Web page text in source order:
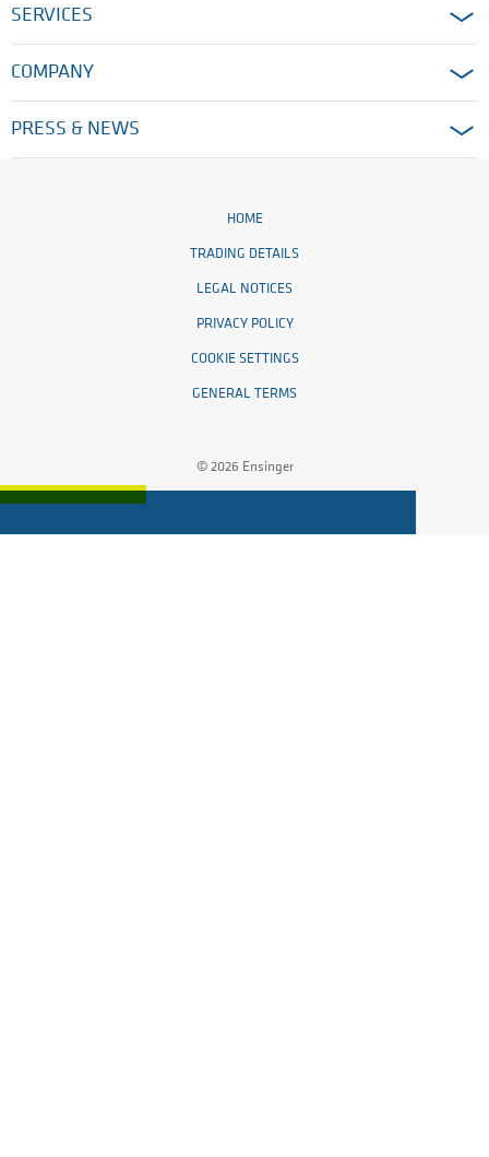
SERVICES
COMPANY
PRESS & NEWS
HOME
TRADING DETAILS
LEGAL NOTICES
PRIVACY POLICY
COOKIE SETTINGS
GENERAL TERMS
© 2026 Ensinger